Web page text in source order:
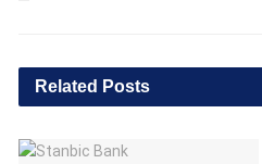
Related Posts